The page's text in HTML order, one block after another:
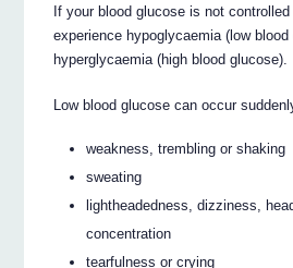
If your blood glucose is not
experience hypoglycaemia (low blood
hyperglycaemia (high blood glucose).
Low blood glucose can occur
weakness, trembling or shaking
sweating
lightheadedness, dizziness,
concentration
tearfulness or crying